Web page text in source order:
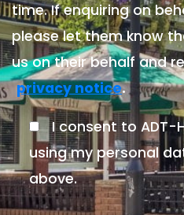
time. If enquiring on
please let them know
us on their behalf and
privacy notice.
I consent to ADT-
using my personal
above.